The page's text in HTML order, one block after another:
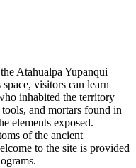
Atahualpa Yupanqui
visitors can learn
inhabited the territory
and mortars found in
elements exposed.
of the ancient
to the site is provided